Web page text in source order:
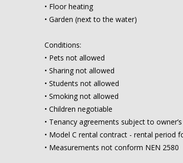
• Floor heating
• Garden (next to the water)
Conditions:
• Pets not allowed
• Sharing not allowed
• Students not allowed
• Smoking not allowed
• Children negotiable
• Tenancy agreements subject to
• Model C rental contract - rental period
• Measurements not conform NEN 2580